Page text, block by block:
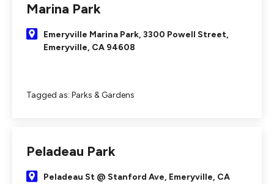
Marina Park
Emeryville Marina Park, 3300 Powell Street,
Emeryville, CA 94608
Tagged as:Parks & Gardens
Peladeau Park
Peladeau St @ Stanford Ave, Emeryville, CA